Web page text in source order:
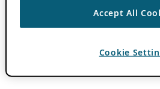
Accept All
Cookie